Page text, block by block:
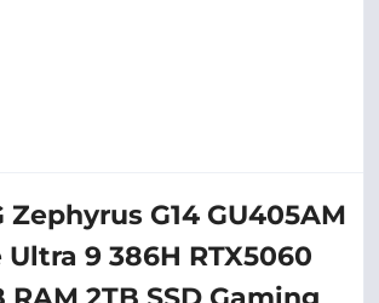
Zephyrus G14 GU405AM
9 386H RTX5060